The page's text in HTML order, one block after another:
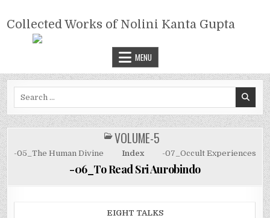
content
COLLECTED WORKS OF NOLINI
KANTA GUPTA
Collected Works of Nolini Kanta Gupta
MENU
POSTED
IN
VOLUME-5
-05_The Human Divine Index -07_Occult Experiences
-06_To Read Sri Aurobindo
EIGHT TALKS